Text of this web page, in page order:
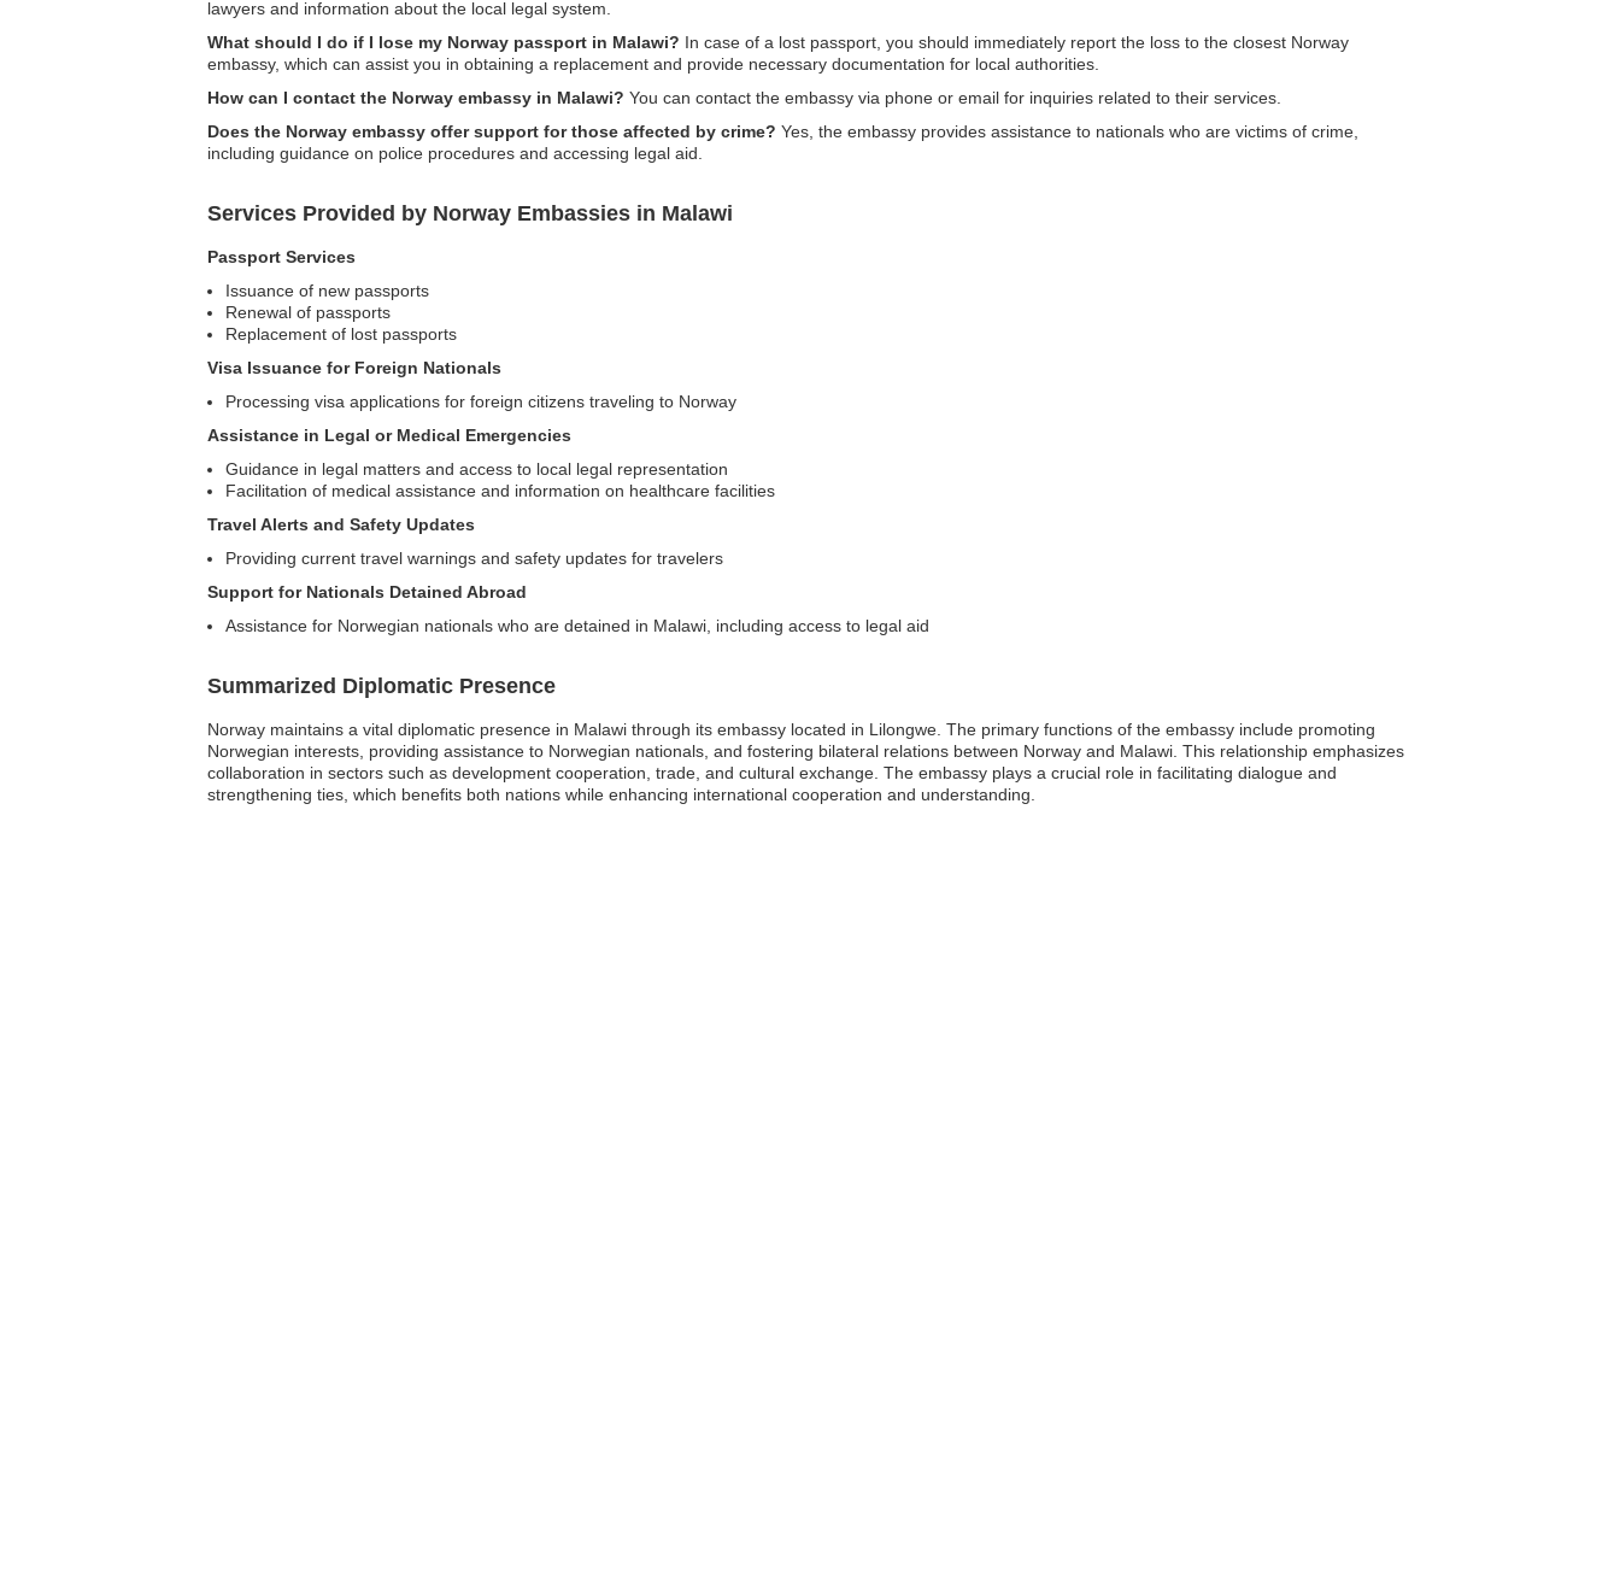
lawyers and information about the local legal system.
What should I do if I lose my Norway passport in Malawi? In case of a lost passport, you should immediately report the loss to the closest Norway
embassy, which can assist you in obtaining a replacement and provide necessary documentation for local authorities.
How can I contact the Norway embassy in Malawi? You can contact the embassy via phone or email for inquiries related to their services.
Does the Norway embassy offer support for those affected by crime? Yes, the embassy provides assistance to nationals who are victims of crime,
including guidance on police procedures and accessing legal aid.
Services Provided by Norway Embassies in Malawi
Passport Services
Issuance of new passports
Renewal of passports
Replacement of lost passports
Visa Issuance for Foreign Nationals
Processing visa applications for foreign citizens traveling to Norway
Assistance in Legal or Medical Emergencies
Guidance in legal matters and access to local legal representation
Facilitation of medical assistance and information on healthcare facilities
Travel Alerts and Safety Updates
Providing current travel warnings and safety updates for travelers
Support for Nationals Detained Abroad
Assistance for Norwegian nationals who are detained in Malawi, including access to legal aid
Summarized Diplomatic Presence
Norway maintains a vital diplomatic presence in Malawi through its embassy located in Lilongwe. The primary functions of the embassy include promoting
Norwegian interests, providing assistance to Norwegian nationals, and fostering bilateral relations between Norway and Malawi. This relationship emphasizes
collaboration in sectors such as development cooperation, trade, and cultural exchange. The embassy plays a crucial role in facilitating dialogue and
strengthening ties, which benefits both nations while enhancing international cooperation and understanding.